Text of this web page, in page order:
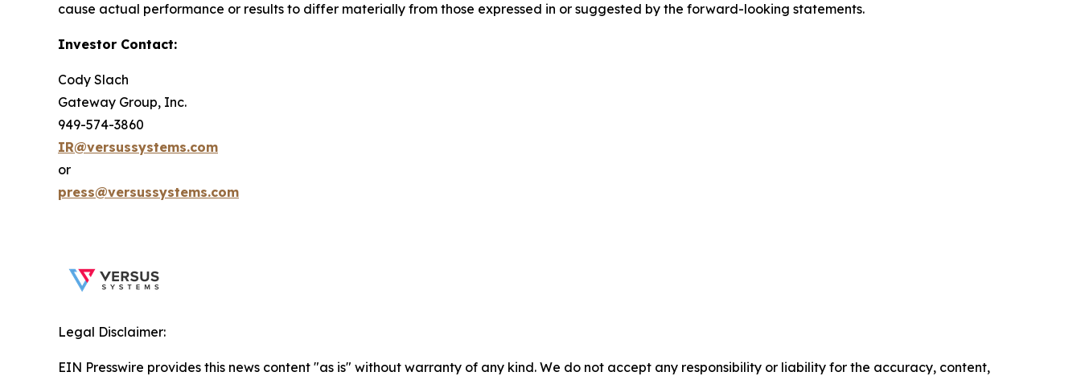
cause actual performance or results to differ materially from those expressed in or suggested by the forward-looking statements.
Investor Contact:
Cody Slach
Gateway Group, Inc.
949-574-3860
IR@versussystems.com
or
press@versussystems.com
Legal Disclaimer:
EIN Presswire provides this news content "as is" without warranty of any kind. We do not accept any responsibility or liability for the accuracy, content,